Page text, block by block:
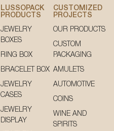
LUSSOPACK
PRODUCTS
JEWELRY
BOXES
RING BOX
BRACELET BOX
JEWELRY
CASES
JEWELRY
DISPLAY
CUSTOMIZED
PROJECTS
OUR PRODUCTS
CUSTOM
PACKAGING
AMULETS
AUTOMOTIVE
COINS
WINE AND
SPIRITS